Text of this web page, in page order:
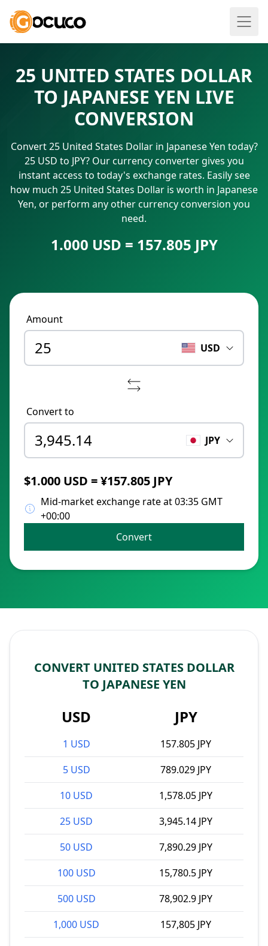
25 UNITED STATES DOLLAR
TO JAPANESE YEN LIVE
CONVERSION
Convert 25 United States Dollar in Japanese Yen today?
25 USD to JPY? Our currency converter gives you
instant access to today's exchange rates. Easily see
how much 25 United States Dollar is worth in Japanese
Yen, or perform any other currency conversion you
need.
1.000 USD = 157.805 JPY
Amount
USD
Convert to
JPY
$1.000 USD = ¥157.805 JPY
Mid-market exchange rate at 03:35 GMT
+00:00
Convert
CONVERT UNITED STATES DOLLAR
TO JAPANESE YEN
USD JPY
1 USD
157.805 JPY
5 USD
789.029 JPY
10 USD
1,578.05 JPY
25 USD
3,945.14 JPY
50 USD
7,890.29 JPY
100 USD
15,780.5 JPY
500 USD
78,902.9 JPY
1,000 USD
157,805 JPY